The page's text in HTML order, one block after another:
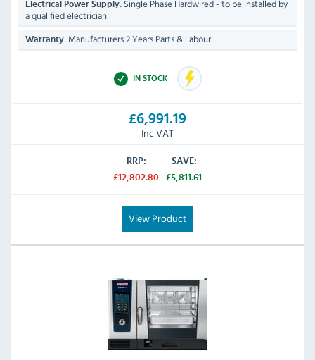
Electrical Power Supply: Single Phase Hardwired - to be installed by
a qualified electrician
Warranty: Manufacturers 2 Years Parts & Labour
IN STOCK
£6,991.19
Inc VAT
RRP:
£12,802.80
SAVE:
£5,811.61
View Product